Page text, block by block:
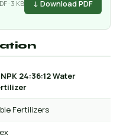
· 3 KB ↓ Download PDF
24:36:12 Water
Fertilizers